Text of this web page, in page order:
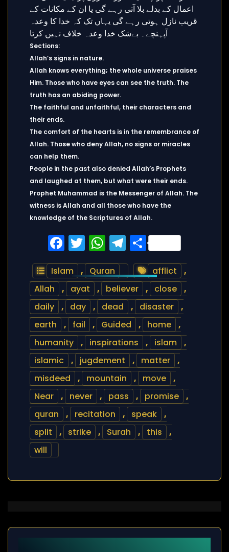
Sections:
Allah’s signs in nature.
Allah knows everything; the whole universe praises
Him. Those who have eyes can see the truth. The
truth has an abiding power.
The faithful and unfaithful, their characters and
their ends.
The comfort of the hearts is in the remembrance of
Allah. Those who deny Allah, no signs or miracles
can help them.
People in the past also denied Allah’s Prophets
and laughed at them, but what were their ends.
Prophet Muhammad is the Messenger of Allah. The
witness is Allah and all those who have the
knowledge of the Scriptures of Allah.
Facebook
Twitter
WhatsApp
Telegram
Share
Islam , Quran afflict
,
Allah
, ayat , believer , close
,
daily
, day , dead , disaster
,
earth
, fail , Guided , home
,
humanity
, inspirations , islam
,
islamic
, jugdement , matter
,
misdeed
, mountain , move
,
Near
, never , pass , promise
,
quran
, recitation , speak
,
split
, strike , Surah , this
,
will